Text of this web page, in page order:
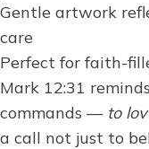
Gentle artwork
care
Perfect for faith-
Mark 12:31
commands — to
a call not just to